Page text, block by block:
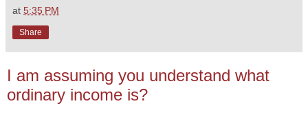
at 5:35 PM
Share
I am assuming you understand what
ordinary income is?